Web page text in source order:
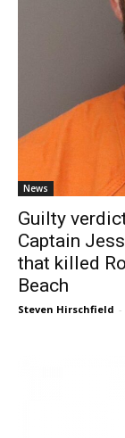
News
Guilty
Captain
that killed
Beach
Steven Hirschfield -